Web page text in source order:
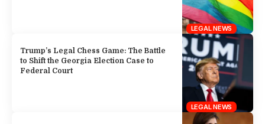
LEGAL NEWS
LEGAL NEWS
Trump’s Legal Chess Game: The Battle
to Shift the Georgia Election Case to
Federal Court